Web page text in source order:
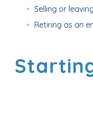
Selling or
Retiring as an